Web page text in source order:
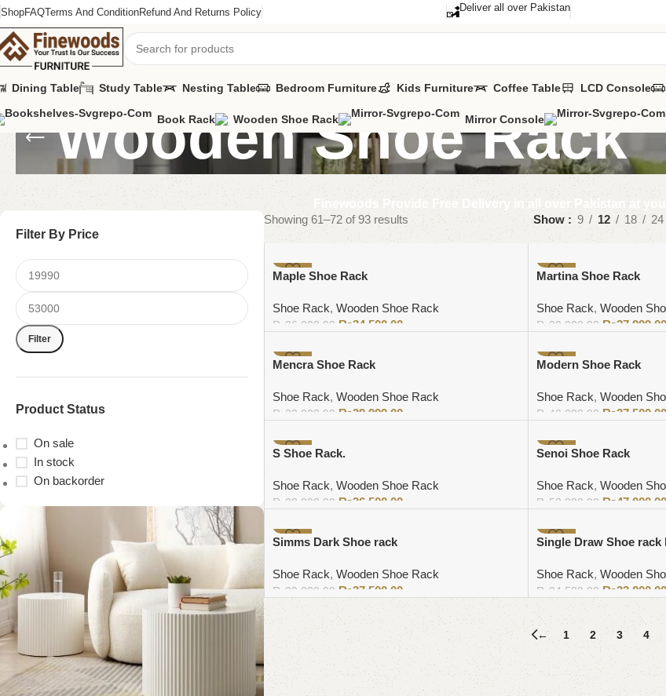
ShopFAQTerms And ConditionRefund And Returns Policy Deliver all over Pakistan
Dining Table Study Table Nesting Table Bedroom Furniture Kids Furniture Coffee Table LCD Console
Book Rack Wooden Shoe Rack Mirror Console
Wooden Shoe Rack
Finewoods Provide Free Delivery in all over Pakistan at
Filter By Price
Filter
Product Status
On sale
In stock
On backorder
Showing 61–72 of 93 results Show 9 12 18 24
-4%
Maple Shoe Rack
Shoe Rack, Wooden Shoe Rack
₨ 36,000.00 ₨34,500.00
-7%
Martina Shoe Rack
Shoe Rack, Wooden
₨ 30,000.00 ₨27,999.00
-6%
Mencra Shoe Rack
Shoe Rack, Wooden Shoe Rack
₨ 32,000.00 ₨29,999.00
-6%
Modern Shoe Rack
Shoe Rack, Wooden
₨ 40,000.00 ₨37,500.00
-4%
S Shoe Rack.
Shoe Rack, Wooden Shoe Rack
₨ 38,000.00 ₨36,500.00
-11%
Senoi Shoe Rack
Shoe Rack, Wooden
₨ 53,000.00 ₨47,000.00
-8%
Simms Dark Shoe rack
Shoe Rack, Wooden Shoe Rack
₨ 30,000.00 ₨27,500.00
Add to cart
-6%
Single Draw Shoe rack
Shoe Rack, Wooden
₨ 24,500.00 ₨23,000.00
Add to cart
← 1 2 3 4